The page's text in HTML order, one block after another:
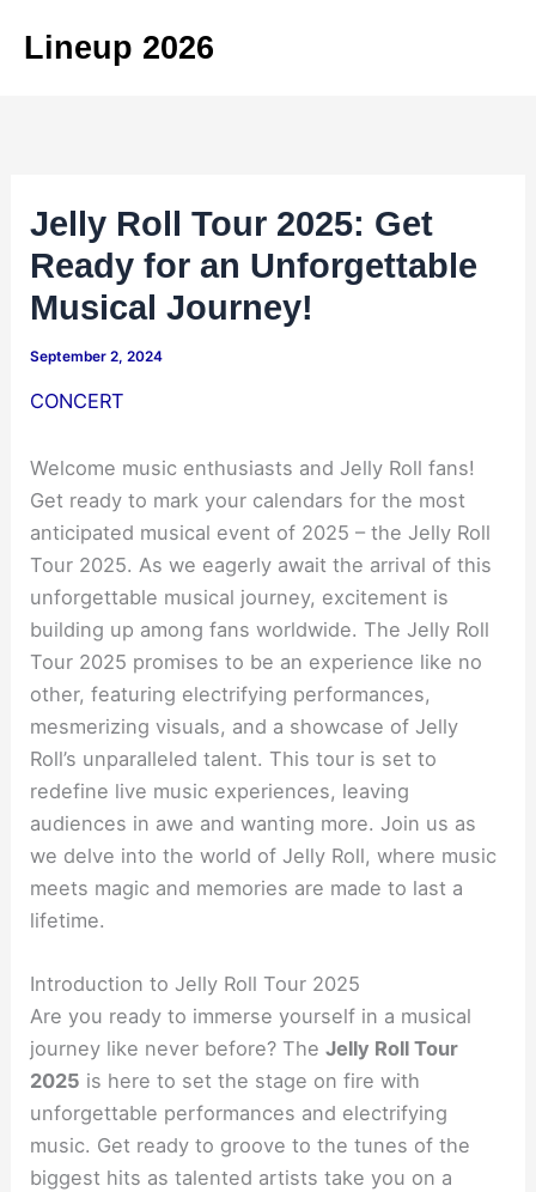
Lineup 2026
Jelly Roll Tour 2025: Get
Ready for an Unforgettable
Musical Journey!
September 2, 2024
CONCERT
Welcome music enthusiasts and Jelly Roll fans!
Get ready to mark your calendars for the most
anticipated musical event of 2025 – the Jelly Roll
Tour 2025. As we eagerly await the arrival of this
unforgettable musical journey, excitement is
building up among fans worldwide. The Jelly Roll
Tour 2025 promises to be an experience like no
other, featuring electrifying performances,
mesmerizing visuals, and a showcase of Jelly
Roll’s unparalleled talent. This tour is set to
redefine live music experiences, leaving
audiences in awe and wanting more. Join us as
we delve into the world of Jelly Roll, where music
meets magic and memories are made to last a
lifetime.
Introduction to Jelly Roll Tour 2025
Are you ready to immerse yourself in a musical
journey like never before? TheJelly Roll Tour
2025 is here to set the stage on fire with
unforgettable performances and electrifying
music. Get ready to groove to the tunes of the
biggest hits as talented artists take you on a